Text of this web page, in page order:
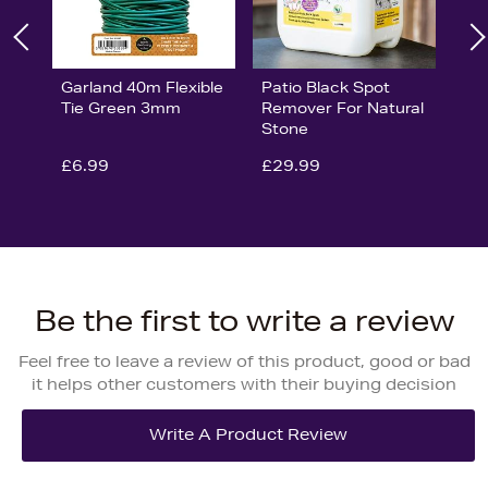
Garland 40m Flexible
Tie Green 3mm
£6.99
Patio Black Spot
Remover For Natural
Stone
£29.99
Be the first to write a review
Feel free to leave a review of this product, good or bad
it helps other customers with their buying decision